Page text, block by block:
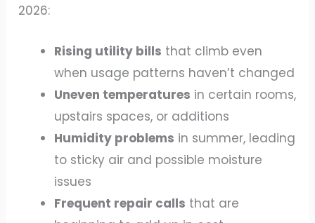
2026:
Rising utility bills that climb even
when usage patterns haven’t changed
Uneven temperatures in certain rooms,
upstairs spaces, or additions
Humidity problems in summer, leading
to sticky air and possible moisture
issues
Frequent repair calls that are